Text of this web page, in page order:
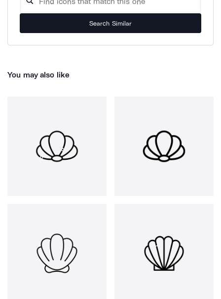
Search Similar
You may also like